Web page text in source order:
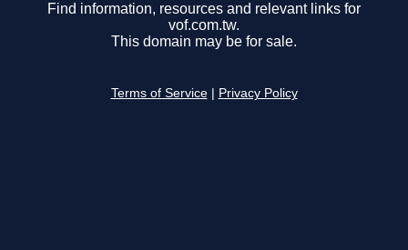
Find information, resources and relevant links for
vof.com.tw.
This domain may be for sale.
Terms of Service Privacy Policy